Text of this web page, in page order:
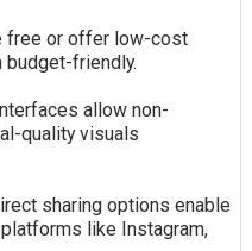
free or offer low-cost
budget-friendly.
allow non-
quality visuals
sharing options enable
like Instagram,